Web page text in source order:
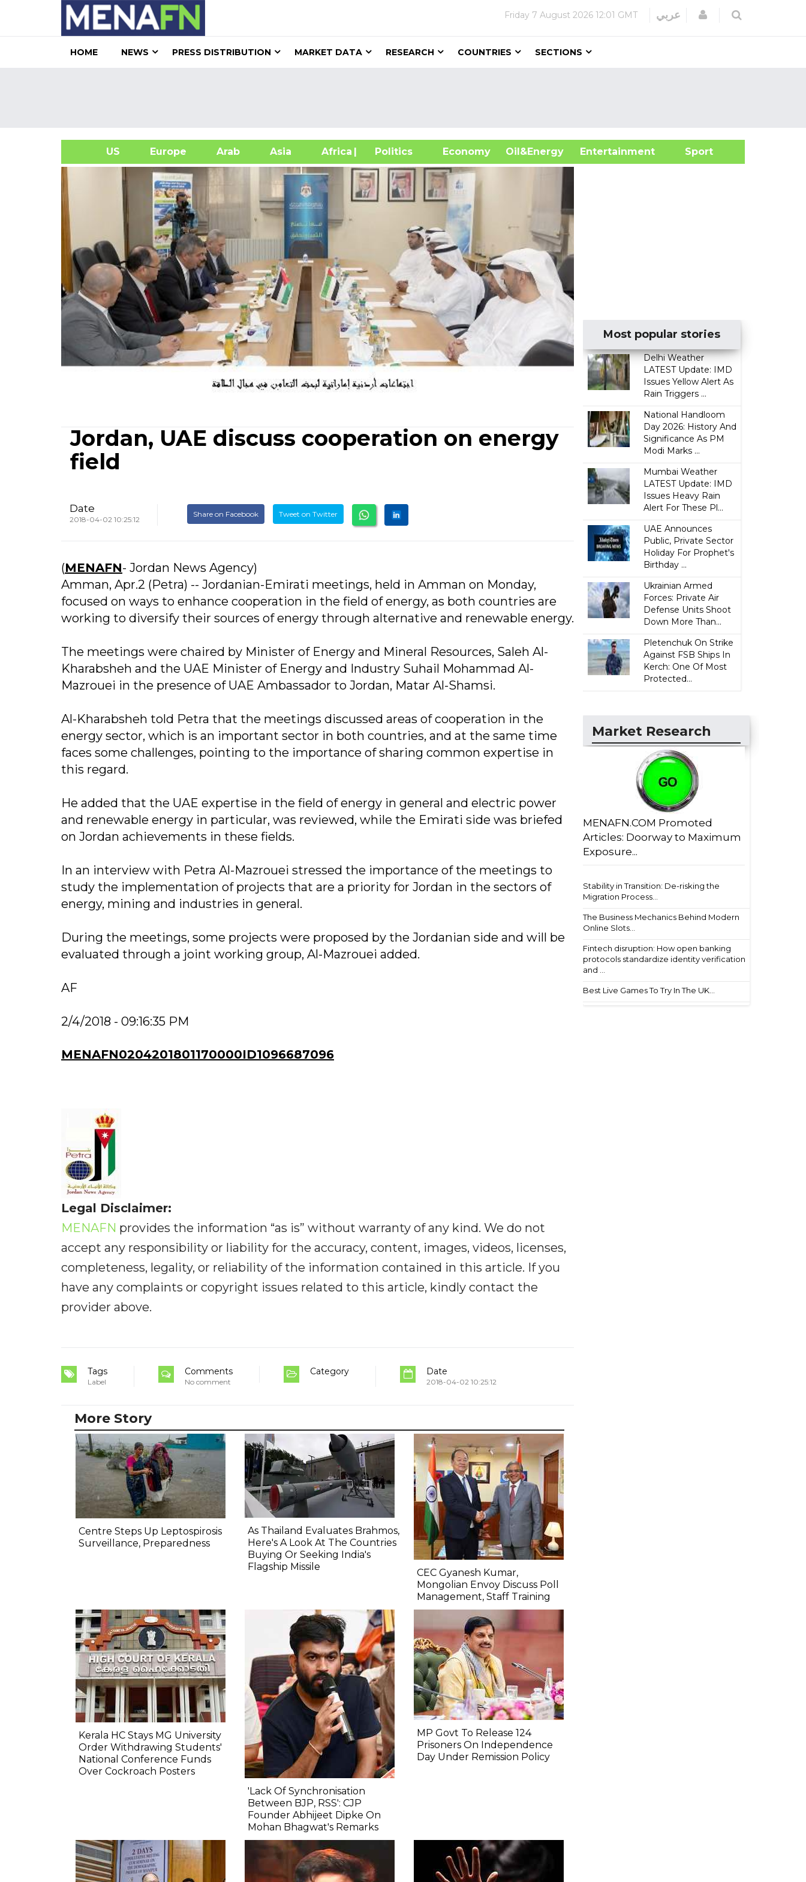
Friday 7 August 2026 12:01 GMT عربي Login
HOME NEWS PRESS DISTRIBUTION MARKET DATA RESEARCH COUNTRIES SECTIONS
US Europe Arab Asia Africa| Politics Economy Oil&Energy
Entertainment Sport
Jordan, UAE discuss cooperation on energy
field
Date
2018-04-02 10:25:12
Share on Facebook Tweet on Twitter
(MENAFN- Jordan News Agency)
Amman, Apr.2 (Petra) -- Jordanian-Emirati meetings, held in Amman on Monday,
focused on ways to enhance cooperation in the field of energy, as both countries are
working to diversify their sources of energy through alternative and renewable energy.
The meetings were chaired by Minister of Energy and Mineral Resources, Saleh Al-
Kharabsheh and the UAE Minister of Energy and Industry Suhail Mohammad Al-
Mazrouei in the presence of UAE Ambassador to Jordan, Matar Al-Shamsi.
Al-Kharabsheh told Petra that the meetings discussed areas of cooperation in the
energy sector, which is an important sector in both countries, and at the same time
faces some challenges, pointing to the importance of sharing common expertise in
this regard.
He added that the UAE expertise in the field of energy in general and electric power
and renewable energy in particular, was reviewed, while the Emirati side was briefed
on Jordan achievements in these fields.
In an interview with Petra Al-Mazrouei stressed the importance of the meetings to
study the implementation of projects that are a priority for Jordan in the sectors of
energy, mining and industries in general.
During the meetings, some projects were proposed by the Jordanian side and will be
evaluated through a joint working group, Al-Mazrouei added.
AF
2/4/2018 - 09:16:35 PM
MENAFN0204201801170000ID1096687096
Legal Disclaimer:
MENAFN provides the information “as is” without warranty of any kind. We do not
accept any responsibility or liability for the accuracy, content, images, videos, licenses,
completeness, legality, or reliability of the information contained in this article. If you
have any complaints or copyright issues related to this article, kindly contact the
provider above.
Tags
Label
Comments
No comment
Category Date
2018-04-02 10:25:12
Most popular stories
Delhi Weather
LATEST Update: IMD
Issues Yellow Alert As
Rain Triggers ...
National Handloom
Day 2026: History And
Significance As PM
Modi Marks ...
Mumbai Weather
LATEST Update: IMD
Issues Heavy Rain
Alert For These Pl...
UAE Announces
Public, Private Sector
Holiday For Prophet's
Birthday ...
Ukrainian Armed
Forces: Private Air
Defense Units Shoot
Down More Than...
Pletenchuk On Strike
Against FSB Ships In
Kerch: One Of Most
Protected...
Market Research
MENAFN.COM Promoted
Articles: Doorway to Maximum
Exposure...
Stability in Transition: De-risking the
Migration Process...
The Business Mechanics Behind Modern
Online Slots...
Fintech disruption: How open banking
protocols standardize identity verification
and ...
Best Live Games To Try In The UK...
More Story
Centre Steps Up Leptospirosis
Surveillance, Preparedness
As Thailand Evaluates Brahmos,
Here's A Look At The Countries
Buying Or Seeking India's
Flagship Missile
CEC Gyanesh Kumar,
Mongolian Envoy Discuss Poll
Management, Staff Training
Kerala HC Stays MG University
Order Withdrawing Students'
National Conference Funds
Over Cockroach Posters
'Lack Of Synchronisation
Between BJP, RSS': CJP
Founder Abhijeet Dipke On
Mohan Bhagwat's Remarks
MP Govt To Release 124
Prisoners On Independence
Day Under Remission Policy